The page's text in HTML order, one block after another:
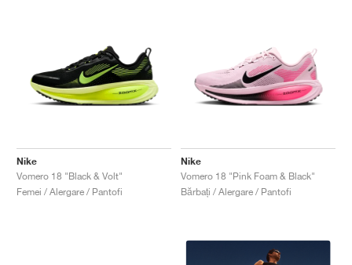
Nike
Vomero 18 "Black & Volt"
Femei / Alergare / Pantofi
Nike
Vomero 18 "Pink Foam & Black"
Bărbați / Alergare / Pantofi